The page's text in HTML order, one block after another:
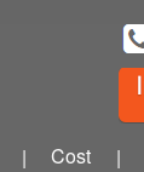
| Cost |